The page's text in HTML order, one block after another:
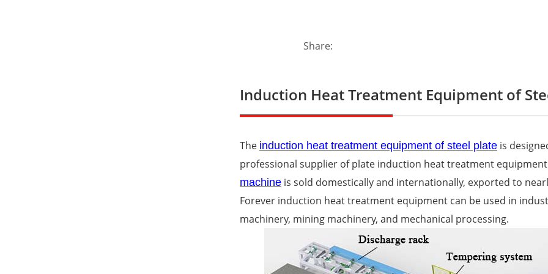
Share:
Induction Heat Treatment Equipment of
The induction heat treatment equipment of steel plate is
professional supplier of plate induction heat treatment
machine is sold domestically and internationally, exported to
Forever induction heat treatment equipment can be used in
machinery, mining machinery, and mechanical processing.